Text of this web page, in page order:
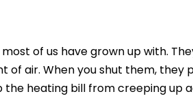
of us have grown up with.
of air. When you shut them, they
heating bill from creeping up